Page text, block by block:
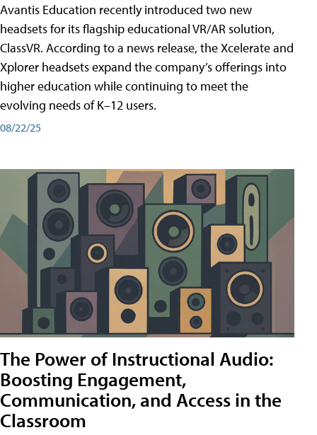
Avantis Education recently introduced two new
headsets for its flagship educational VR/AR solution,
ClassVR. According to a news release, the Xcelerate and
Xplorer headsets expand the company’s offerings into
higher education while continuing to meet the
evolving needs of K–12 users.
08/22/25
The Power of Instructional Audio:
Boosting Engagement,
Communication, and Access in the
Classroom